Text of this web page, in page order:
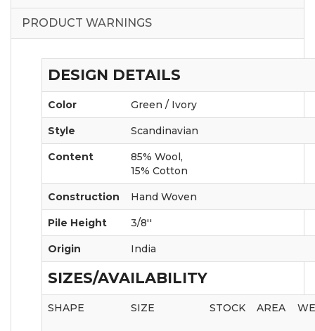
PRODUCT WARNINGS
DESIGN DETAILS
Color Green / Ivory
Style Scandinavian
Content
85% Wool,
15% Cotton
Construction Hand Woven
Pile Height 3/8''
Origin India
SIZES/AVAILABILITY
SHAPE SIZE STOCK AREA